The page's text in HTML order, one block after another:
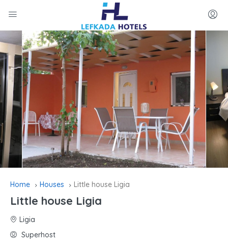
Home Houses Little house Ligia
Little house Ligia
Ligia
Superhost